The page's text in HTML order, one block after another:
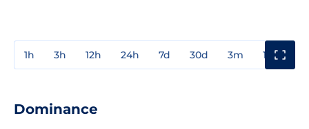
1h 3h 12h 24h 7d 30d 3m 1y
Dominance